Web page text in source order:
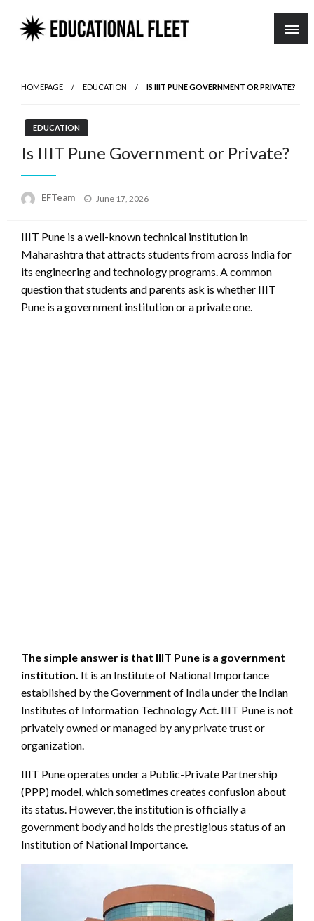
Skip
content
HOMEPAGE EDUCATION IS IIIT PUNE GOVERNMENT OR PRIVATE?
EDUCATION
Is IIIT Pune Government or Private?
EFTeam
Posted
June 17, 2026
IIIT Pune is a well-known technical institution in
Maharashtra that attracts students from across India for
its engineering and technology programs. A common
question that students and parents ask is whether IIIT
Pune is a government institution or a private one.
The simple answer is that IIIT Pune is a government
institution. It is an Institute of National Importance
established by the Government of India under the Indian
Institutes of Information Technology Act. IIIT Pune is not
privately owned or managed by any private trust or
organization.
IIIT Pune operates under a Public-Private Partnership
(PPP) model, which sometimes creates confusion about
its status. However, the institution is officially a
government body and holds the prestigious status of an
Institution of National Importance.